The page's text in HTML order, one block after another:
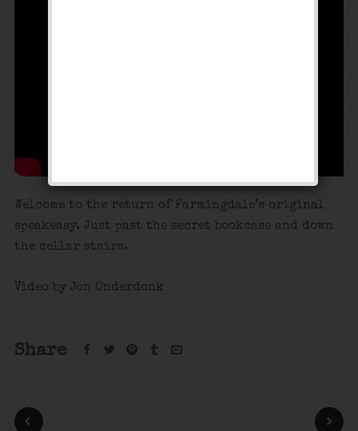
Welcome to the return of Farmingdale’s original
speakeasy. Just past the secret bookcase and down
the cellar stairs.
Video by Jon Onderdonk
Share